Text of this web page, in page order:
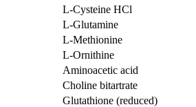
L-Cysteine HCl
L-Glutamine
L-Methionine
L-Ornithine
Aminoacetic acid
Choline bitartrate
Glutathione (reduced)